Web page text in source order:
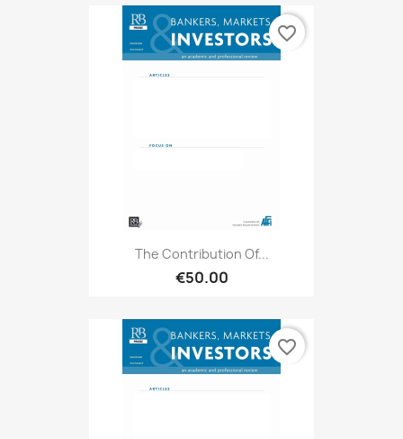
The Contribution Of...
€50.00
favorite_border
favorite_border